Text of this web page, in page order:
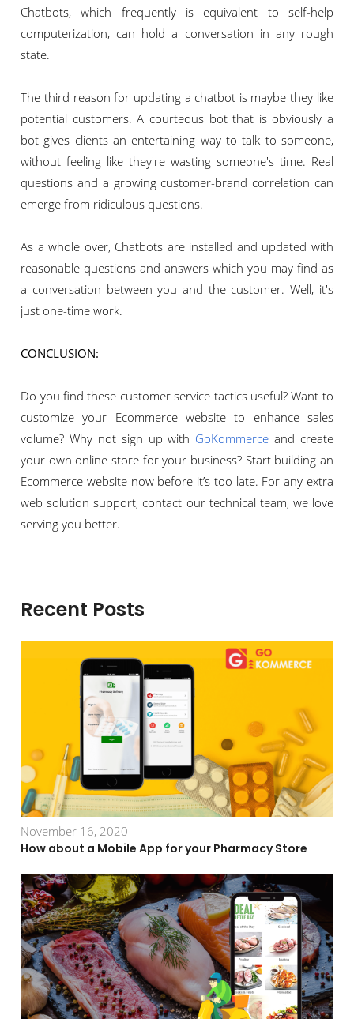
Chatbots, which frequently is equivalent to self-help
computerization, can hold a conversation in any rough
state.
The third reason for updating a chatbot is maybe they like
potential customers. A courteous bot that is obviously a
bot gives clients an entertaining way to talk to someone,
without feeling like they're wasting someone's time. Real
questions and a growing customer-brand correlation can
emerge from ridiculous questions.
As a whole over, Chatbots are installed and updated with
reasonable questions and answers which you may find as
a conversation between you and the customer. Well, it's
just one-time work.
CONCLUSION:
Do you find these customer service tactics useful? Want to
customize your Ecommerce website to enhance sales
volume? Why not sign up with GoKommerce and create
your own online store for your business? Start building an
Ecommerce website now before it’s too late. For any extra
web solution support, contact our technical team, we love
serving you better.
Recent Posts
November 16, 2020
How about a Mobile App for your Pharmacy Store